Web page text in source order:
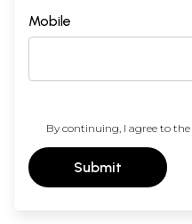
Mobile
By continuing, I agree to the
Submit